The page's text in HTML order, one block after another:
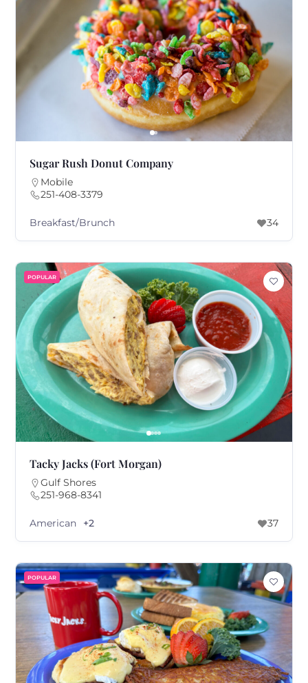
Sugar Rush Donut Company
Mobile
251-408-3379
Breakfast/Brunch 34
POPULAR
Tacky Jacks (Fort Morgan)
Gulf Shores
251-968-8341
American +2 37
POPULAR